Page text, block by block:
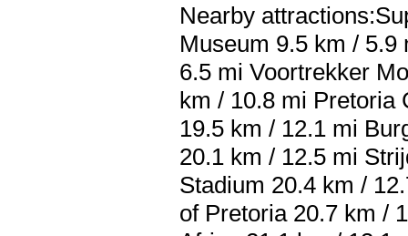
Nearby
Museum 9.5 km / 5.9
6.5 mi Voortrekker
km / 10.8 mi Pretoria
19.5 km / 12.1 mi
20.1 km / 12.5 mi
Stadium 20.4 km /
of Pretoria 20.7 km /